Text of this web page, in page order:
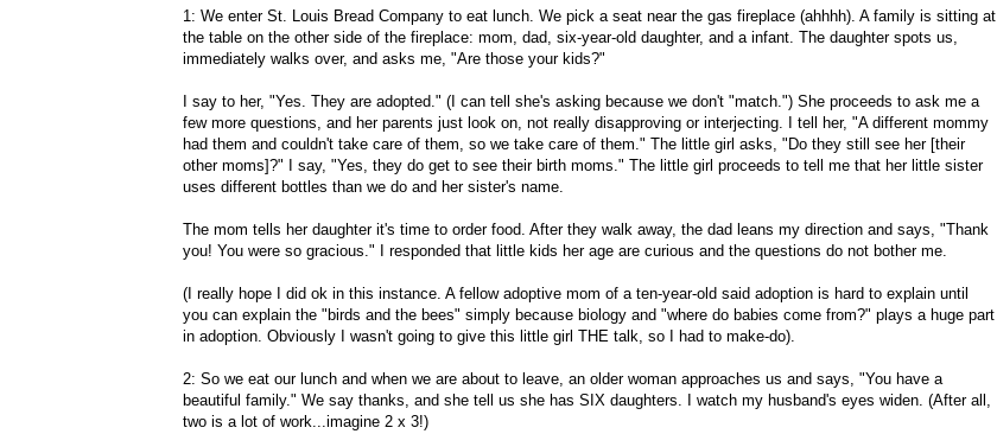
1: We enter St. Louis Bread Company to eat lunch. We pick a seat near the gas fireplace (ahhhh). A family is sitting at
the table on the other side of the fireplace: mom, dad, six-year-old daughter, and a infant. The daughter spots us,
immediately walks over, and asks me, "Are those your kids?"
I say to her, "Yes. They are adopted." (I can tell she's asking because we don't "match.") She proceeds to ask me a
few more questions, and her parents just look on, not really disapproving or interjecting. I tell her, "A different mommy
had them and couldn't take care of them, so we take care of them." The little girl asks, "Do they still see her [their
other moms]?" I say, "Yes, they do get to see their birth moms." The little girl proceeds to tell me that her little sister
uses different bottles than we do and her sister's name.
The mom tells her daughter it's time to order food. After they walk away, the dad leans my direction and says, "Thank
you! You were so gracious." I responded that little kids her age are curious and the questions do not bother me.
(I really hope I did ok in this instance. A fellow adoptive mom of a ten-year-old said adoption is hard to explain until
you can explain the "birds and the bees" simply because biology and "where do babies come from?" plays a huge part
in adoption. Obviously I wasn't going to give this little girl THE talk, so I had to make-do).
2: So we eat our lunch and when we are about to leave, an older woman approaches us and says, "You have a
beautiful family." We say thanks, and she tell us she has SIX daughters. I watch my husband's eyes widen. (After all,
two is a lot of work...imagine 2 x 3!)